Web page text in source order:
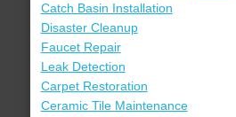
Catch Basin Installation
Disaster Cleanup
Faucet Repair
Leak Detection
Carpet Restoration
Ceramic Tile Maintenance